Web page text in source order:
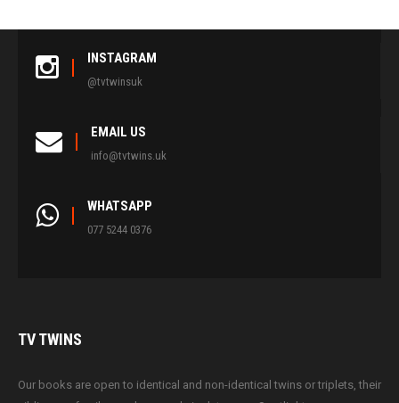
INSTAGRAM
@tvtwinsuk
EMAIL US
info@tvtwins.uk
WHATSAPP
077 5244 0376
TVTWINS
Our books are open to identical and non-identical twins or triplets, their